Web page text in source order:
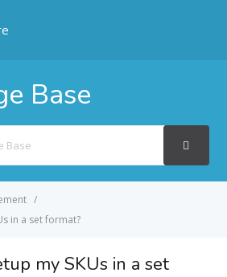
Base
in a set format?
my SKUs in a set